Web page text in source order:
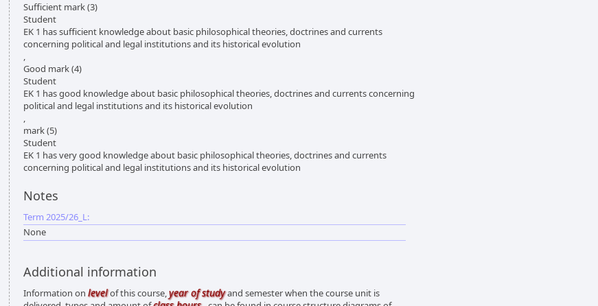
Sufficient mark (3)
Student
EK 1 has sufficient knowledge about basic philosophical theories, doctrines and currents
concerning political and legal institutions and its historical evolution
,
Good mark (4)
Student
EK 1 has good knowledge about basic philosophical theories, doctrines and currents concerning
political and legal institutions and its historical evolution
,
mark (5)
Student
EK 1 has very good knowledge about basic philosophical theories, doctrines and currents
concerning political and legal institutions and its historical evolution
Notes
Term 2025/26_L:
None
Additional information
Information on levelof this course,year of studyand semester when the course unit is